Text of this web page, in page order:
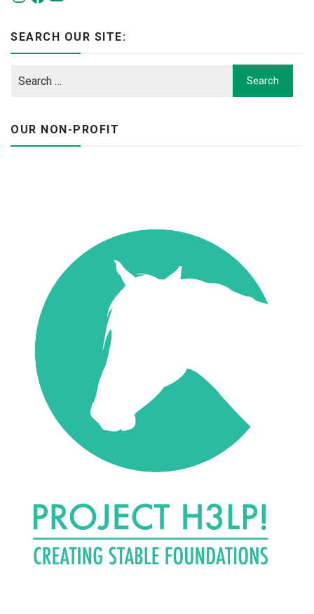
SEARCH OUR SITE:
OUR NON-PROFIT